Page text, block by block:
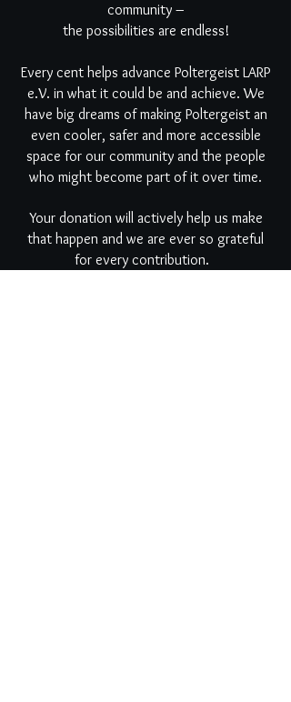
community –
the possibilities are endless!
Every cent helps advance Poltergeist LARP
e.V. in what it could be and achieve. We
have big dreams of making Poltergeist an
even cooler, safer and more accessible
space for our community and the people
who might become part of it over time.
Your donation will actively help us make
that happen and we are ever so grateful
for every contribution.